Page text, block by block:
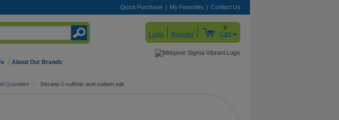
Quick Purchase My Favorites Contact Us
Login Register
0
Cart
About Our Brands
Quantities > Decane-1-sulfonic acid sodium salt